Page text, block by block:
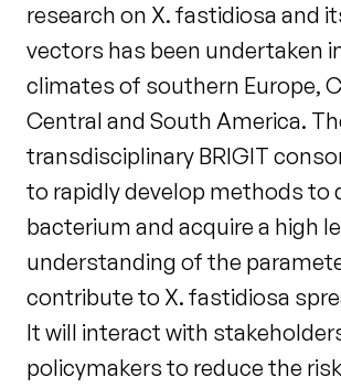
research on X. fastidiosa and
vectors has been undertaken
climates of southern Europe,
Central and South America.
transdisciplinary BRIGIT
to rapidly develop methods to
bacterium and acquire a high
understanding of the
contribute to X. fastidiosa
It will interact with
policymakers to reduce the